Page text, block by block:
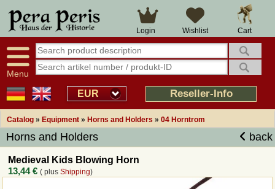
Cart
Wishlist
Login
Menu
EUR Reseller-Info
Catalog » Equipment » Horns and Holders » 04 Horntrom
Horns and Holders back
Medieval Kids Blowing Horn
13,44 € ( plusShipping)
Large selection
Availability display
tracking
Smart shop navigation
14 days right of withdrawal
Over 25 years experience
Good returns management
Overview Medieval-Shop
Imprint
Revocation